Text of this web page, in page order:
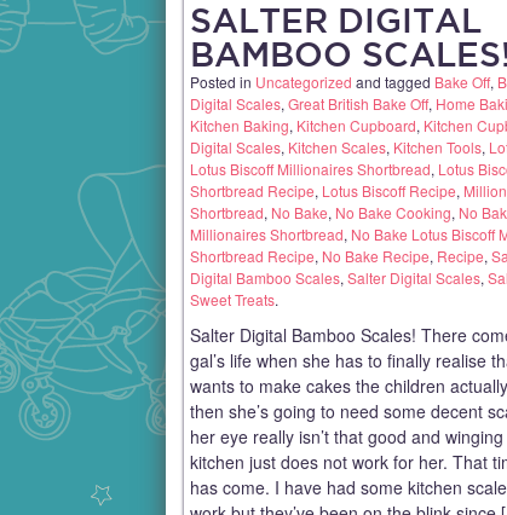
SALTER DIGITAL
BAMBOO
Posted in Uncategorized and tagged Bake Off,
Digital Scales, Great British Bake Off, Home
Kitchen Baking, Kitchen Cupboard, Kitchen
Digital Scales, Kitchen Scales, Kitchen Tools,
Lotus Biscoff Millionaires Shortbread, Lotus
Shortbread Recipe, Lotus Biscoff Recipe,
Shortbread, No Bake, No Bake Cooking, No
Millionaires Shortbread, No Bake Lotus Biscoff
Shortbread Recipe, No Bake Recipe, Recipe,
Digital Bamboo Scales, Salter Digital Scales,
Sweet Treats.
Salter Digital Bamboo Scales! There
gal’s life when she has to finally realise
wants to make cakes the children
then she’s going to need some decent
her eye really isn’t that good and
kitchen just does not work for her. That
has come. I have had some kitchen